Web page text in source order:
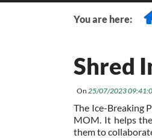
You are here:
Shred
On 25/07/2023
The Ice-Breaking
MOM. It helps
them to